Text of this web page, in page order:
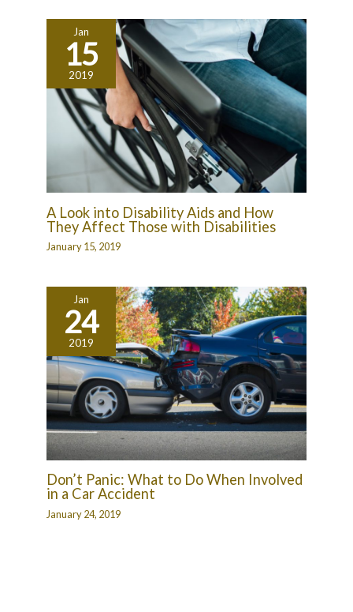
Jan
15
2019
A Look into Disability Aids and How
They Affect Those with Disabilities
January 15, 2019
Jan
24
2019
Don’t Panic: What to Do When Involved
in a Car Accident
January 24, 2019